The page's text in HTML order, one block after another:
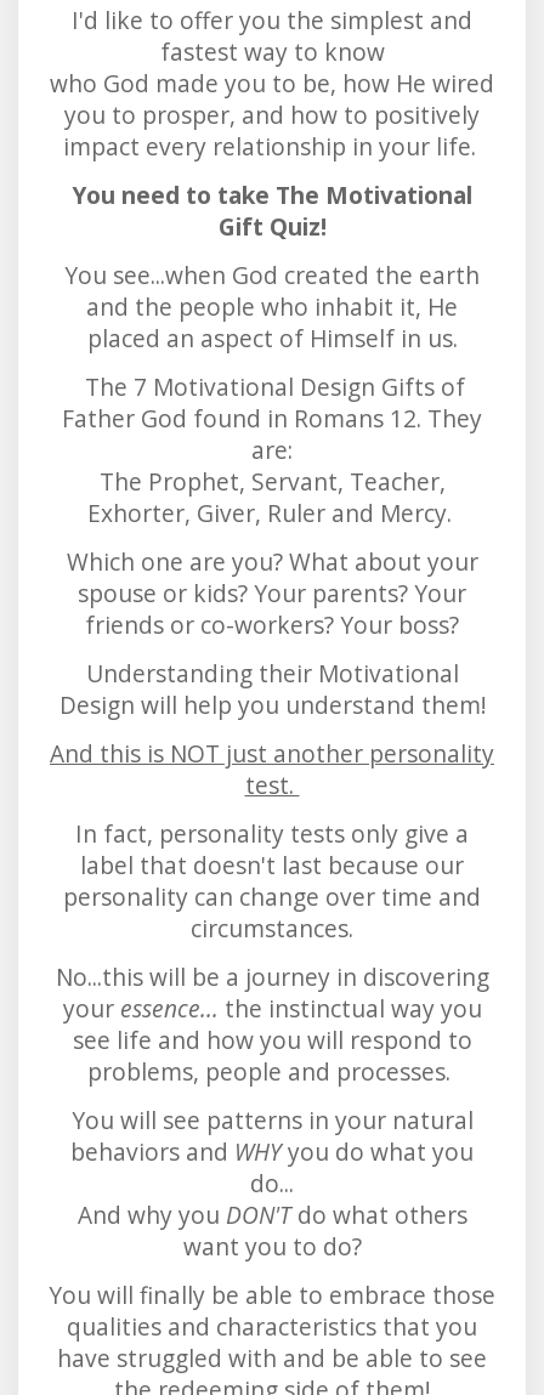
I'd like to offer you the simplest and
fastest way to know
who God made you to be, how He wired
you to prosper, and how to positively
impact every relationship in your life.
You need to take The Motivational
Gift Quiz!
You see...when God created the earth
and the people who inhabit it, He
placed an aspect of Himself in us.
The 7 Motivational Design Gifts of
Father God found in Romans 12. They
are:
The Prophet, Servant, Teacher,
Exhorter, Giver, Ruler and Mercy.
Which one are you? What about your
spouse or kids? Your parents? Your
friends or co-workers? Your boss?
Understanding their Motivational
Design will help you understand them!
And this is NOT just another personality
test.
In fact, personality tests only give a
label that doesn't last because our
personality can change over time and
circumstances.
No...this will be a journey in discovering
your essence... the instinctual way you
see life and how you will respond to
problems, people and processes.
You will see patterns in your natural
behaviors and WHYyou do what you
do...
And why you DON'Tdo what others
want you to do?
You will finally be able to embrace those
qualities and characteristics that you
have struggled with and be able to see